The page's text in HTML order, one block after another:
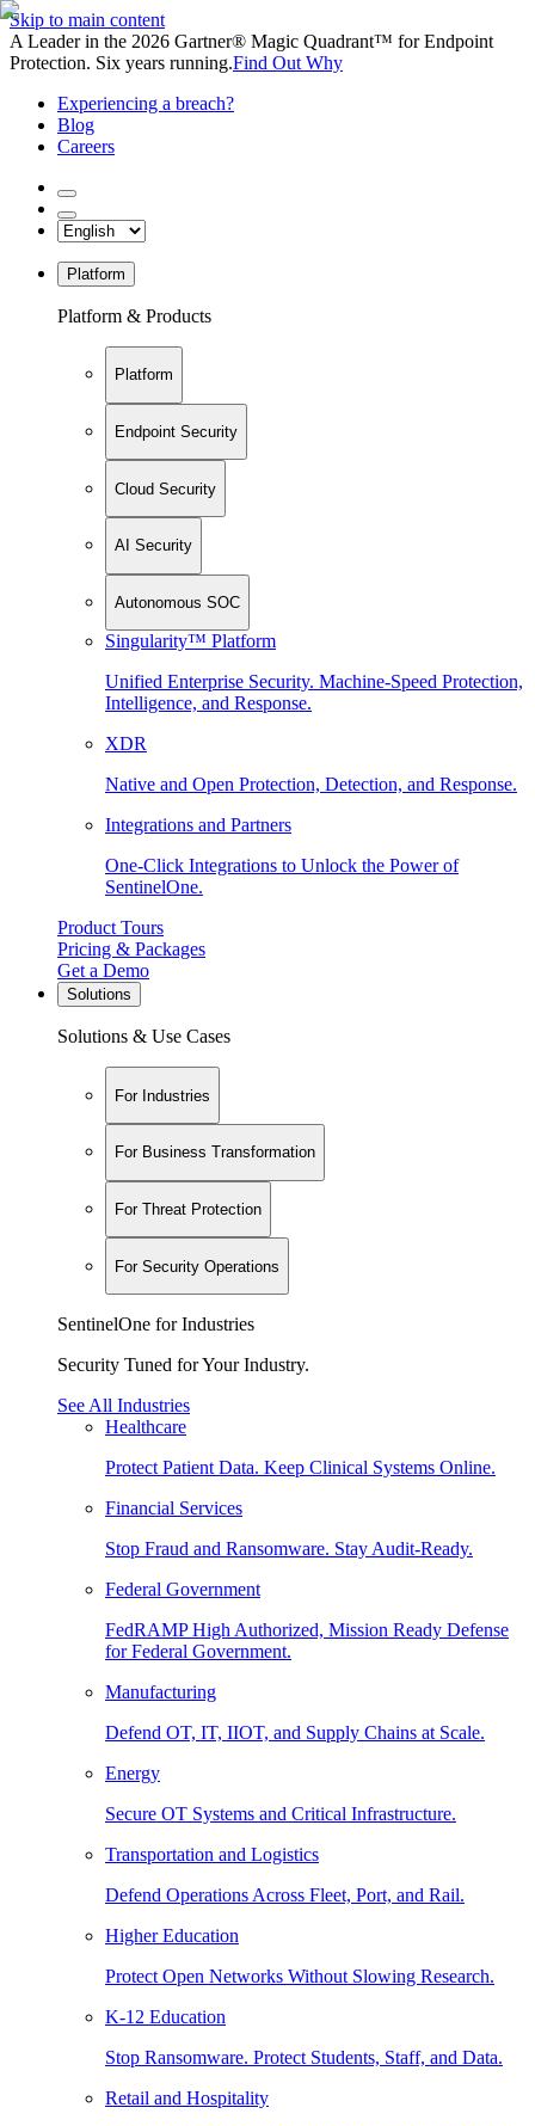
Skip to main content
A Leader in the 2026 Gartner® Magic Quadrant™ for Endpoint
Protection. Six years running.Find Out Why
Experiencing a breach?
Blog
Careers
Platform
Platform & Products
Platform
Endpoint Security
Cloud Security
AI Security
Autonomous SOC
Singularity™ Platform
Unified Enterprise Security. Machine-Speed Protection,
Intelligence, and Response.
XDR
Native and Open Protection, Detection, and Response.
Integrations and Partners
One-Click Integrations to Unlock the Power of
SentinelOne.
Product Tours
Pricing & Packages
Get a Demo
Solutions
Solutions & Use Cases
For Industries
For Business Transformation
For Threat Protection
For Security Operations
SentinelOne for Industries
Security Tuned for Your Industry.
See All Industries
Healthcare
Protect Patient Data. Keep Clinical Systems Online.
Financial Services
Stop Fraud and Ransomware. Stay Audit-Ready.
Federal Government
FedRAMP High Authorized, Mission Ready Defense
for Federal Government.
Manufacturing
Defend OT, IT, IIOT, and Supply Chains at Scale.
Energy
Secure OT Systems and Critical Infrastructure.
Transportation and Logistics
Defend Operations Across Fleet, Port, and Rail.
Higher Education
Protect Open Networks Without Slowing Research.
K-12 Education
Stop Ransomware. Protect Students, Staff, and Data.
Retail and Hospitality